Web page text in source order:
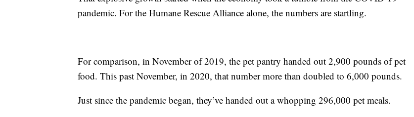
pandemic. For the Humane Rescue Alliance alone, the numbers are startling.
For comparison, in November of 2019, the pet pantry handed out 2,900 pounds of pet
food. This past November, in 2020, that number more than doubled to 6,000 pounds.
Just since the pandemic began, they’ve handed out a whopping 296,000 pet meals.